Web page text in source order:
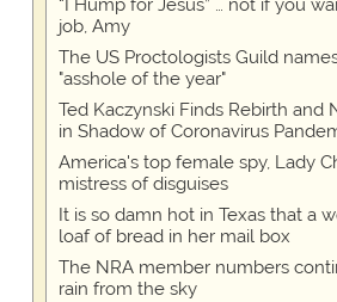
“I Hump for Jesus” … not if you
job, Amy
The US Proctologists Guild
"asshole of the year"
Ted Kaczynski Finds Rebirth and
in Shadow of Coronavirus
America's top female spy, Lady
mistress of disguises
It is so damn hot in Texas that a
loaf of bread in her mail box
The NRA member numbers
rain from the sky